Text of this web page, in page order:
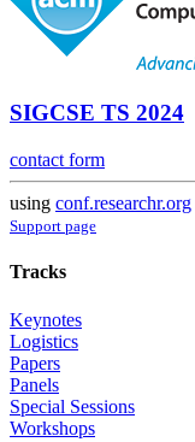
SIGCSE TS 2024
contact form
using conf.researchr.org
Support page
Tracks
Keynotes
Logistics
Papers
Panels
Special Sessions
Workshops